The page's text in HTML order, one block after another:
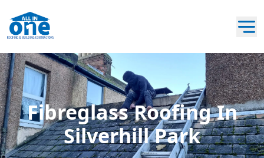
Fibreglass Roofing In
Silverhill Park